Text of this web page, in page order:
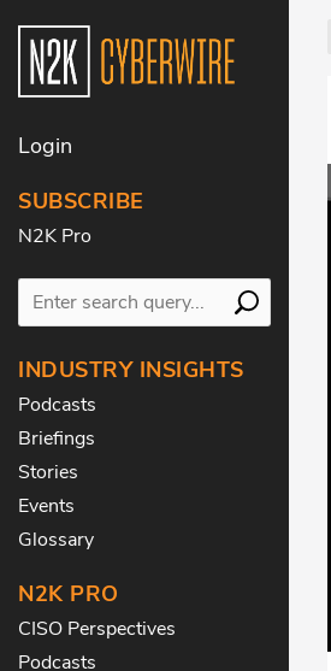
Login
SUBSCRIBE
N2K Pro
INDUSTRY INSIGHTS
Podcasts
Briefings
Stories
Events
Glossary
N2K PRO
CISO Perspectives
Podcasts